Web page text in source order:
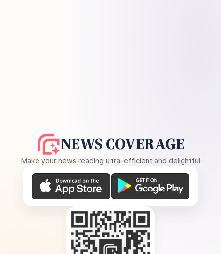
NEWS COVERAGE
Make your news reading ultra-efficient and delightful